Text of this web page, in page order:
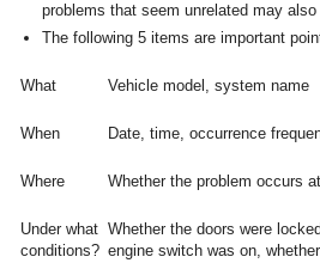
problems that seem unrelated may
The following 5 items are important
What Vehicle model, system name
When Date, time, occurrence
Where Whether the problem occurs
Under what
conditions?
Whether the doors were
engine switch was on,